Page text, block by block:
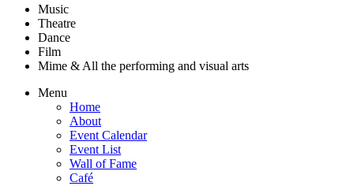
Music
Theatre
Dance
Film
Mime & All the performing and visual arts
Menu
Home
About
Event Calendar
Event List
Wall of Fame
Café